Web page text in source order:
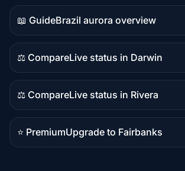
content
📖 Guide
Guide
content
Brazil aurora overview
⚖️ Compare
Comparison
content
Live status in Darwin
⚖️ Compare
Comparison
content
Live status in Rivera
⭐ Premium
Premium
Upgrade to Fairbanks